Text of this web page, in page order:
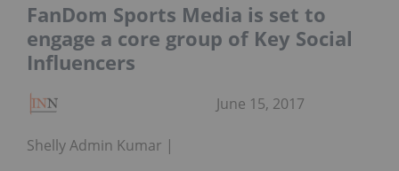
FanDom Sports Media is set to
engage a core group of Key Social
Influencers
Shelly Admin Kumar
June 15, 2017